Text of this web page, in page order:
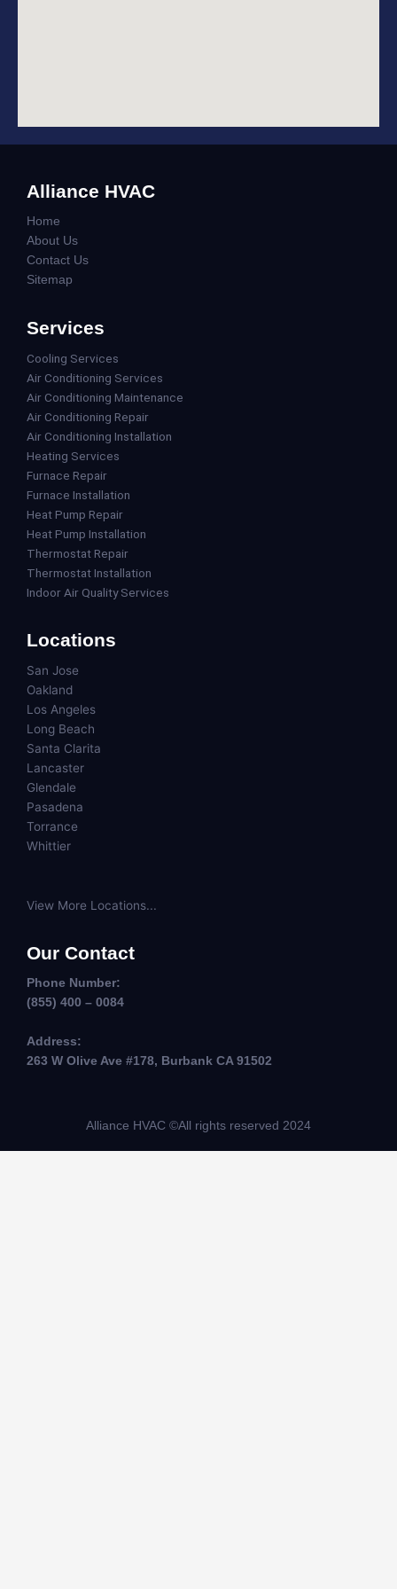
Alliance HVAC
Home
About Us
Contact Us
Sitemap
Services
Cooling Services
Air Conditioning Services
Air Conditioning Maintenance
Air Conditioning Repair
Air Conditioning Installation
Heating Services
Furnace Repair
Furnace Installation
Heat Pump Repair
Heat Pump Installation
Thermostat Repair
Thermostat Installation
Indoor Air Quality Services
Locations
San Jose
Oakland
Los Angeles
Long Beach
Santa Clarita
Lancaster
Glendale
Pasadena
Torrance
Whittier
View More Locations...
Our Contact
Phone Number:
(855) 400 – 0084
Address:
263 W Olive Ave #178, Burbank CA 91502
Alliance HVAC ©All rights reserved 2024